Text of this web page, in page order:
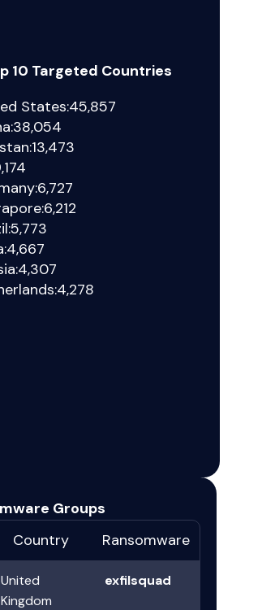
10 Targeted Countries
States:45,857
:38,054
:13,473
:6,727
:6,212
:5,773
:4,667
:4,307
:4,278
Groups
Country Ransomware
United
Kingdom
exfilsquad